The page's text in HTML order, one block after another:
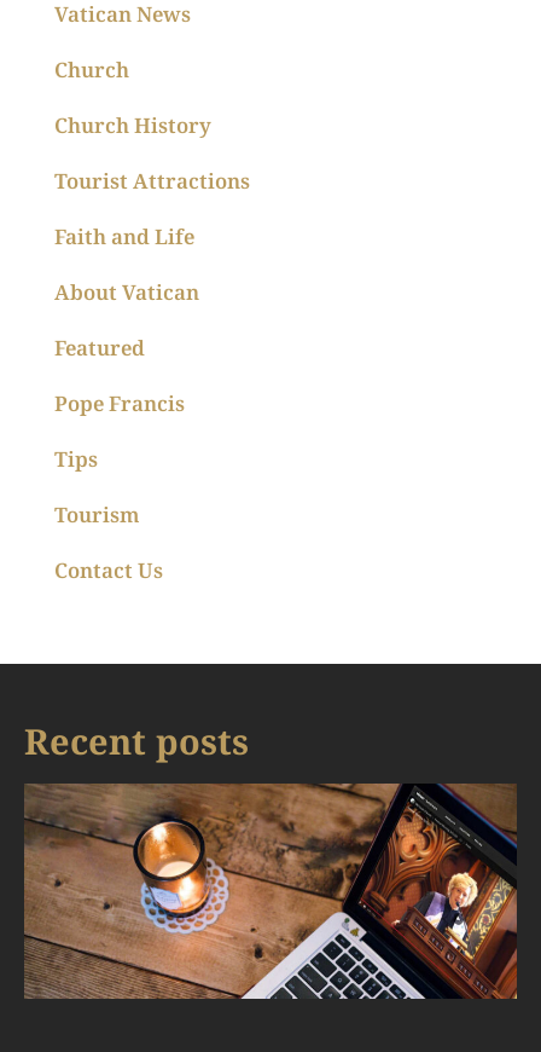
Vatican News
Church
Church History
Tourist Attractions
Faith and Life
About Vatican
Featured
Pope Francis
Tips
Tourism
Contact Us
Recent posts